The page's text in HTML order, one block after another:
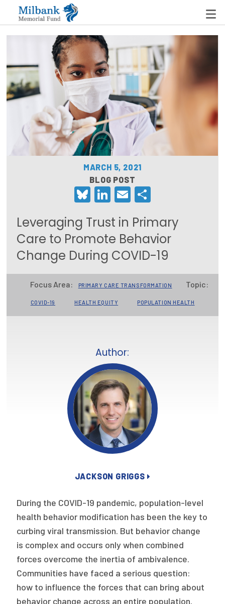
State Networks
Milbank State Leadership Network
Milbank Primary Care Leadership Networks
Peterson-Milbank Program for Sustainable Health
Care Costs
Leadership Programs
Emerging Leaders Program
Milbank Fellows Program
Focus Areas
State Health Policy Leadership
Primary Care Transformation
Health Care Affordability
The States of Health
On Balance: Policies for Health
News Articles
Issue Briefs
Health of US Primary Care Scorecard
The Milbank Quarterly
MARCH 5, 2021
BLOG POST
Bluesky
LinkedIn
EmailShare
Leveraging Trust in Primary
Care to Promote Behavior
Change During COVID-19
Focus Area: PRIMARY CARE TRANSFORMATION Topic:
COVID-19 HEALTH EQUITY POPULATION HEALTH
Author:
JACKSON GRIGGS
During the COVID-19 pandemic, population-level
health behavior modification has been the key to
curbing viral transmission. But behavior change
is complex and occurs only when combined
forces overcome the inertia of ambivalence.
Communities have faced a serious question:
how to influence the forces that can bring about
behavior change across an entire population.